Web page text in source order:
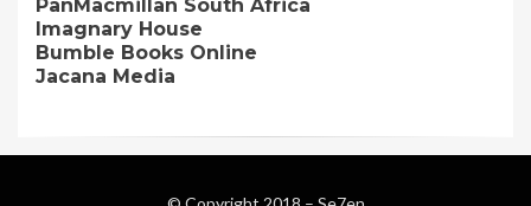
PanMacmillan South Africa
Imagnary House
Bumble Books Online
Jacana Media